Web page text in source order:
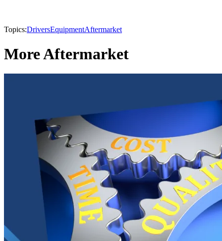
Topics:DriversEquipmentAftermarket
More Aftermarket